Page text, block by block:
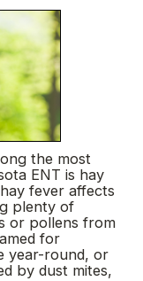
the most
ENT is hay
fever affects
plenty of
or pollens from
for
year-round, or
by dust mites,